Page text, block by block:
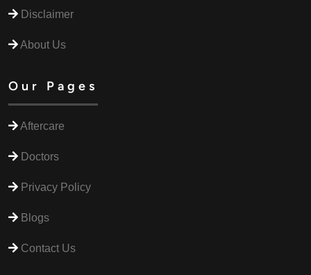
Disclaimer
About Us
Our Pages
Aftercare
Doctors
Privacy Policy
Blogs
Contact Us